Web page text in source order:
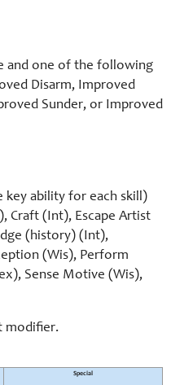
and one of the following
Disarm, Improved
Sunder, or Improved
key ability for each skill)
Craft (Int), Escape Artist
(history) (Int),
(Wis), Perform
Sense Motive (Wis),
modifier.
Special